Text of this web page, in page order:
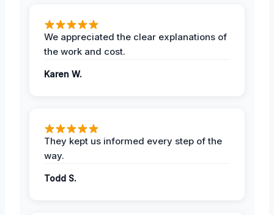
We appreciated the clear explanations of
the work and cost.
Karen W.
They kept us informed every step of the
way.
Todd S.